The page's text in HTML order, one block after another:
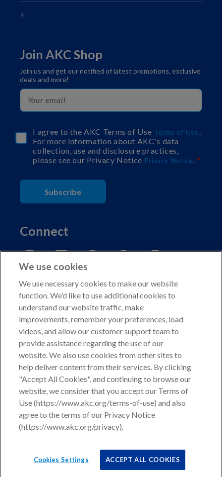
Join AKC Shop
Join us and get our notified of latest promotions, exclusive
deals and more!
I agree to the AKC Terms of Use Terms of Use
For more information about AKC's data
collection, use and disclosure practices,
please see our Privacy Notice Privacy Notice
Subscribe
Connect
Copyright © 2026 American Kennel Club. All rights
reserved.
AKC is a participant in the Amazon Services LLC
Associates Program, an affiliate advertising program
designed to provide a means for sites to earn advertising
fees by advertising and linking to shop.akc.org.
Privacy Policy
California Privacy Rights
Cookies Settings
We use cookies
We use necessary cookies to make our website
function. We’d like to use additional cookies to
understand our website traffic, make
improvements, remember your preferences, load
videos, and allow our customer support team to
provide assistance regarding the use of our
website. We also use cookies from other sites to
help deliver content from their services. By clicking
"Accept All Cookies", and continuing to browse our
website, we consider that you accept our Terms of
Use (https://www.akc.org/terms-of-use) and also
agree to the terms of our Privacy Notice
(https://www.akc.org/privacy).
Cookies Settings ACCEPT ALL COOKIES